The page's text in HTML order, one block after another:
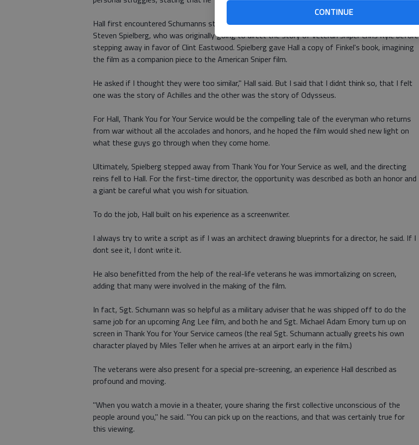
CONTINUE
Hall first encountered Schumanns story while working on the American Sniper screenplay with
Steven Spielberg, who was originally going to direct the story of veteran sniper Chris Kyle before
stepping away in favor of Clint Eastwood. Spielberg gave Hall a copy of Finkel's book, imagining
the film as a companion piece to the American Sniper film.
He asked if I thought they were too similar," Hall said. But I said that I didnt think so, that I felt
one was the story of Achilles and the other was the story of Odysseus.
For Hall, Thank You for Your Service would be the compelling tale of the everyman who returns
from war without all the accolades and honors, and he hoped the film would shed new light on
what these guys go through when they come home.
Ultimately, Spielberg stepped away from Thank You for Your Service as well, and the directing
reins fell to Hall. For the first-time director, the opportunity was described as both an honor and
a giant be careful what you wish for situation.
To do the job, Hall built on his experience as a screenwriter.
I always try to write a script as if I was an architect drawing blueprints for a director, he said. If I
dont see it, I dont write it.
He also benefitted from the help of the real-life veterans he was immortalizing on screen,
adding that many were involved in the making of the film.
In fact, Sgt. Schumann was so helpful as a military adviser that he was shipped off to do the
same job for an upcoming Ang Lee film, and both he and Sgt. Michael Adam Emory turn up on
screen in Thank You for Your Service cameos (the real Sgt. Schumann actually greets his own
character played by Miles Teller when he arrives at an airport early in the film.)
The veterans were also present for a special pre-screening, an experience Hall described as
profound and moving.
"When you watch a movie in a theater, youre sharing the first collective unconscious of the
people around you," he said. "You can pick up on the reactions, and that was certainly true for
this viewing.